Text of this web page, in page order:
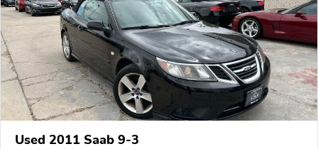
Used 2011 Saab 9-3